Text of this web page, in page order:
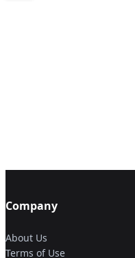
Company
About Us
Terms of Use